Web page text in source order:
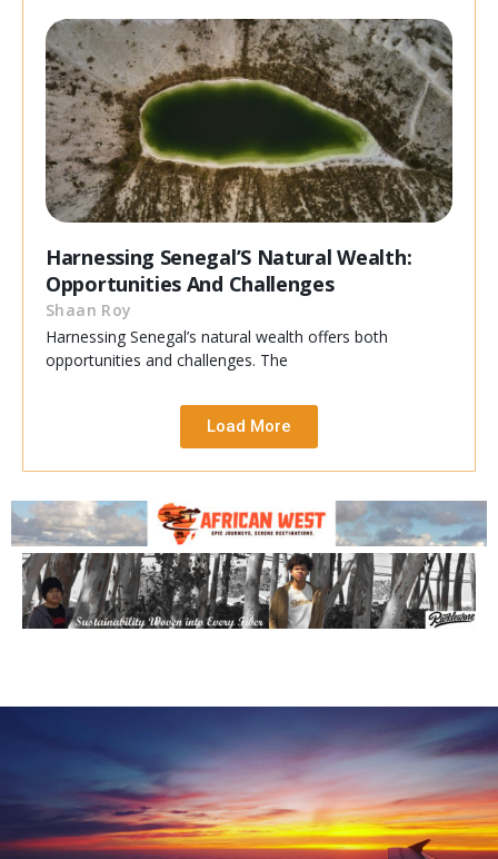
Harnessing Senegal’S Natural Wealth:
Opportunities And Challenges
Shaan Roy
Harnessing Senegal’s natural wealth offers both
opportunities and challenges. The
Load More